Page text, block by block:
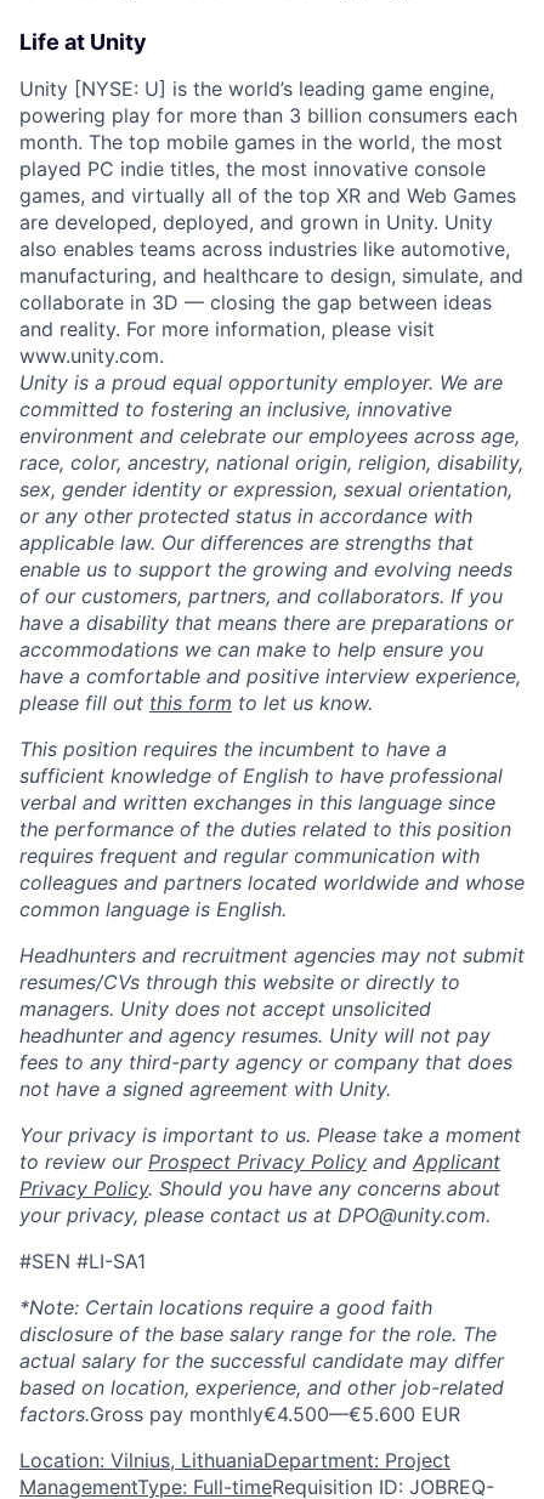
Life at Unity
Unity [NYSE: U] is the world’s leading game engine,
powering play for more than 3 billion consumers each
month. The top mobile games in the world, the most
played PC indie titles, the most innovative console
games, and virtually all of the top XR and Web Games
are developed, deployed, and grown in Unity. Unity
also enables teams across industries like automotive,
manufacturing, and healthcare to design, simulate, and
collaborate in 3D — closing the gap between ideas
and reality. For more information, please visit
www.unity.com.
Unity is a proud equal opportunity employer. We are
committed to fostering an inclusive, innovative
environment and celebrate our employees across age,
race, color, ancestry, national origin, religion, disability,
sex, gender identity or expression, sexual orientation,
or any other protected status in accordance with
applicable law. Our differences are strengths that
enable us to support the growing and evolving needs
of our customers, partners, and collaborators. If you
have a disability that means there are preparations or
accommodations we can make to help ensure you
have a comfortable and positive interview experience,
please fill out this form to let us know.
This position requires the incumbent to have a
sufficient knowledge of English to have professional
verbal and written exchanges in this language since
the performance of the duties related to this position
requires frequent and regular communication with
colleagues and partners located worldwide and whose
common language is English.
Headhunters and recruitment agencies may not submit
resumes/CVs through this website or directly to
managers. Unity does not accept unsolicited
headhunter and agency resumes. Unity will not pay
fees to any third-party agency or company that does
not have a signed agreement with Unity.
Your privacy is important to us. Please take a moment
to review our Prospect Privacy Policy and Applicant
Privacy Policy. Should you have any concerns about
your privacy, please contact us at DPO@unity.com.
#SEN #LI-SA1
*Note: Certain locations require a good faith
disclosure of the base salary range for the role. The
actual salary for the successful candidate may differ
based on location, experience, and other job-related
factors.Gross pay monthly€4.500—€5.600 EUR
Location: Vilnius, LithuaniaDepartment: Project
ManagementType: Full-timeRequisition ID: JOBREQ-